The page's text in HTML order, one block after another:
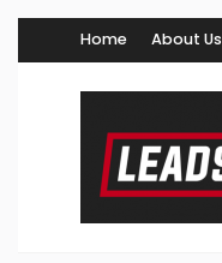
Home About Us